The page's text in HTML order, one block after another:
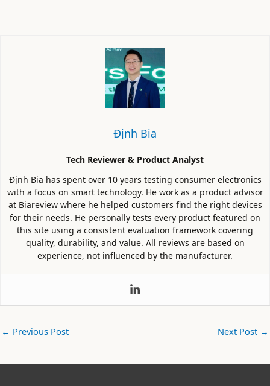
Định Bia
Tech Reviewer & Product Analyst
Định Bia has spent over 10 years testing consumer electronics
with a focus on smart technology. He work as a product advisor
at Biareview where he helped customers find the right devices
for their needs. He personally tests every product featured on
this site using a consistent evaluation framework covering
quality, durability, and value. All reviews are based on
experience, not influenced by the manufacturer.
← Previous Post Next Post →